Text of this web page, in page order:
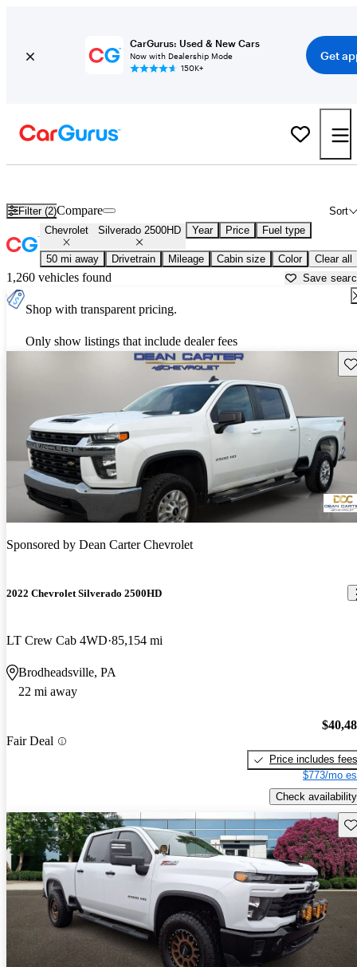
CarGurus: Used & New Cars
Now with Dealership Mode
150K+
Get
Filter (2) Sort
Compare
Chevrolet Silverado 2500HD Year Price Fuel type
50 mi away Drivetrain Mileage Cabin size Color Clear all
1,260 vehicles found Save
Shop with transparent pricing.
Only show listings that include dealer fees
Sponsored by Dean Carter Chevrolet
2022 Chevrolet Silverado 2500HD
LT Crew Cab 4WD 85,154 mi
Brodheadsville, PA
22 mi away
Fair Deal
Price includes fees
$773/mo
Check availability